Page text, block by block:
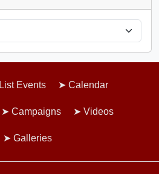
List Events Calendar
Campaigns Videos
Galleries